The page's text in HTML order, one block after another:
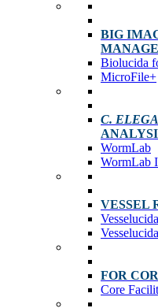
BIG
Biolucida
MicroFile+
C.
WormLab
WormLab
VESSEL
FOR
Core